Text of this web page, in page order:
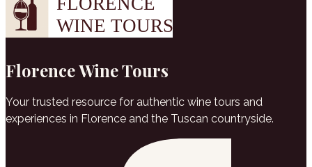
Florence Wine Tours
Your trusted resource for authentic wine tours and
experiences in Florence and the Tuscan countryside.